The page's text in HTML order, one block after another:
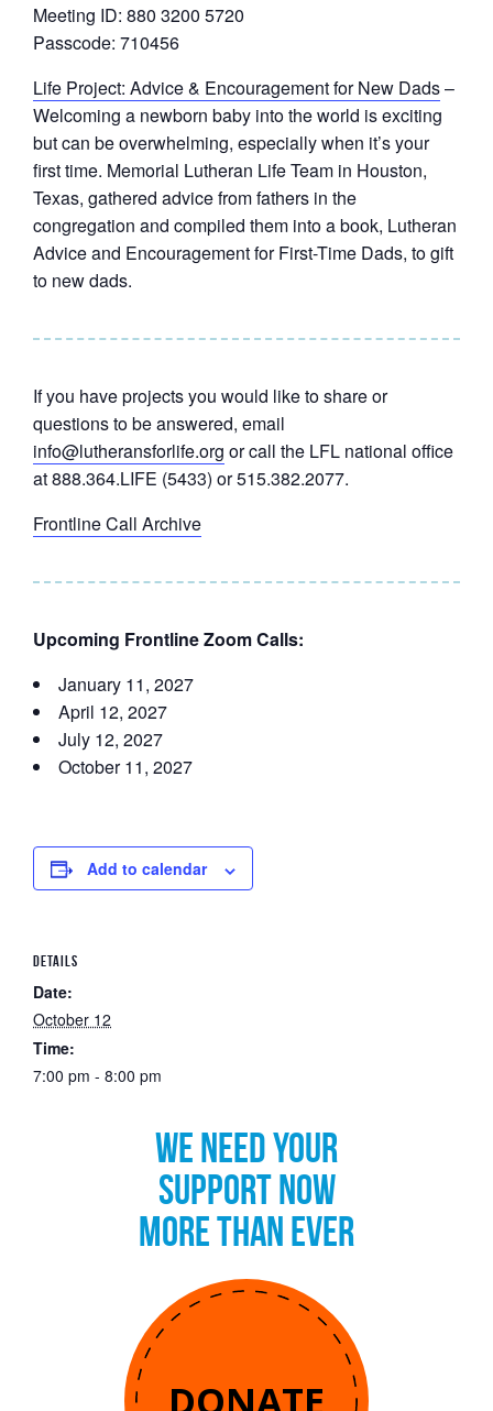
Meeting ID: 880 3200 5720
Passcode: 710456
Life Project: Advice & Encouragement for New Dads–
Welcoming a newborn baby into the world is exciting
but can be overwhelming, especially when it’s your
first time. Memorial Lutheran Life Team in Houston,
Texas, gathered advice from fathers in the
congregation and compiled them into a book, Lutheran
Advice and Encouragement for First-Time Dads, to gift
to new dads.
If you have projects you would like to share or
questions to be answered, email
info@lutheransforlife.org or call the LFL national office
at 888.364.LIFE (5433) or 515.382.2077.
Frontline Call Archive
Upcoming Frontline Zoom Calls:
January 11, 2027
April 12, 2027
July 12, 2027
October 11, 2027
Add to calendar
DETAILS
Date:
October 12
Time:
7:00 pm - 8:00 pm
WE NEED YOUR
SUPPORT NOW
MORE THAN EVER